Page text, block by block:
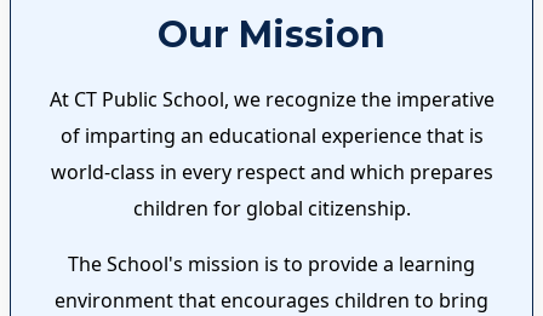
Our Mission
At CT Public School, we recognize the imperative
of imparting an educational experience that is
world-class in every respect and which prepares
children for global citizenship.
The School's mission is to provide a learning
environment that encourages children to bring